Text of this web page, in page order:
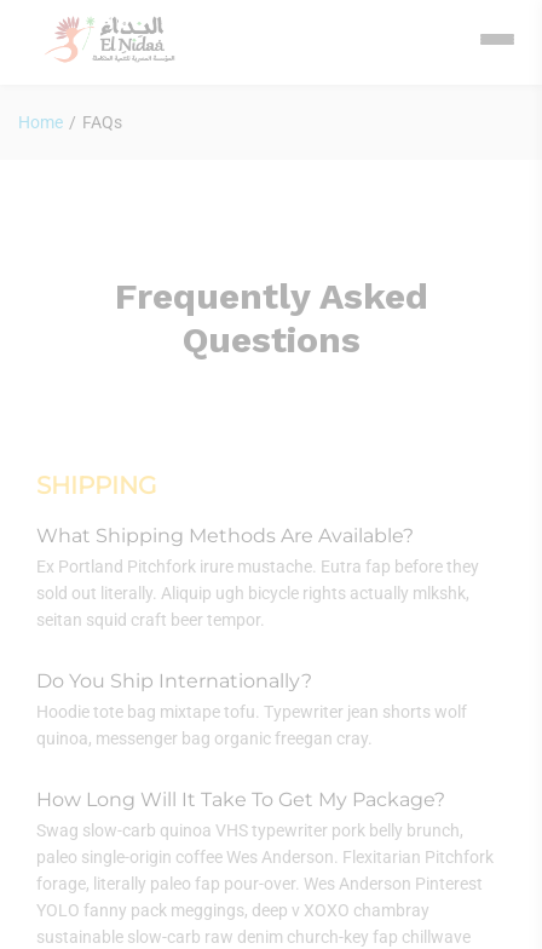
Home / FAQs
Frequently Asked
Questions
SHIPPING
What Shipping Methods Are Available?
Ex Portland Pitchfork irure mustache. Eutra fap before they
sold out literally. Aliquip ugh bicycle rights actually mlkshk,
seitan squid craft beer tempor.
Do You Ship Internationally?
Hoodie tote bag mixtape tofu. Typewriter jean shorts wolf
quinoa, messenger bag organic freegan cray.
How Long Will It Take To Get My Package?
Swag slow-carb quinoa VHS typewriter pork belly brunch,
paleo single-origin coffee Wes Anderson. Flexitarian Pitchfork
forage, literally paleo fap pour-over. Wes Anderson Pinterest
YOLO fanny pack meggings, deep v XOXO chambray
sustainable slow-carb raw denim church-key fap chillwave